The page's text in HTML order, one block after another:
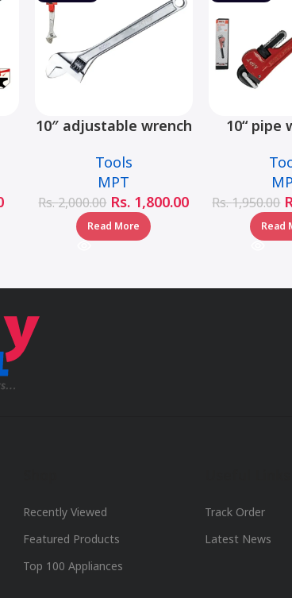
10″ adjustable wrench
Tools
MPT
Rs.2,000.00 Rs. 1,800.00
Read More
10“ pipe
Rs.1,950.00
Read
Recently Viewed
Featured Products
Top 100 Appliances
Track Order
Latest News